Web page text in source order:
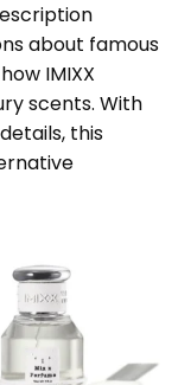
about famous
IMIXX
scents. With
this